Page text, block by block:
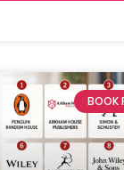
BOOK